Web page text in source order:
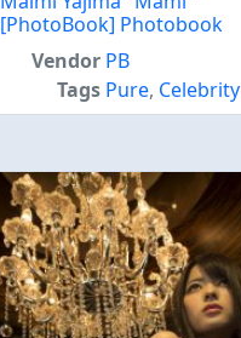
[PhotoBook] Photobook
Vendor PB
Tags Pure, Celebrity